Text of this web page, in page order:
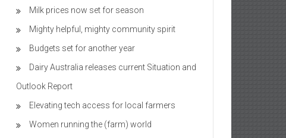
Milk prices now set for season
Mighty helpful, mighty community spirit
Budgets set for another year
Dairy Australia releases current Situation and
Outlook Report
Elevating tech access for local farmers
Women running the (farm) world